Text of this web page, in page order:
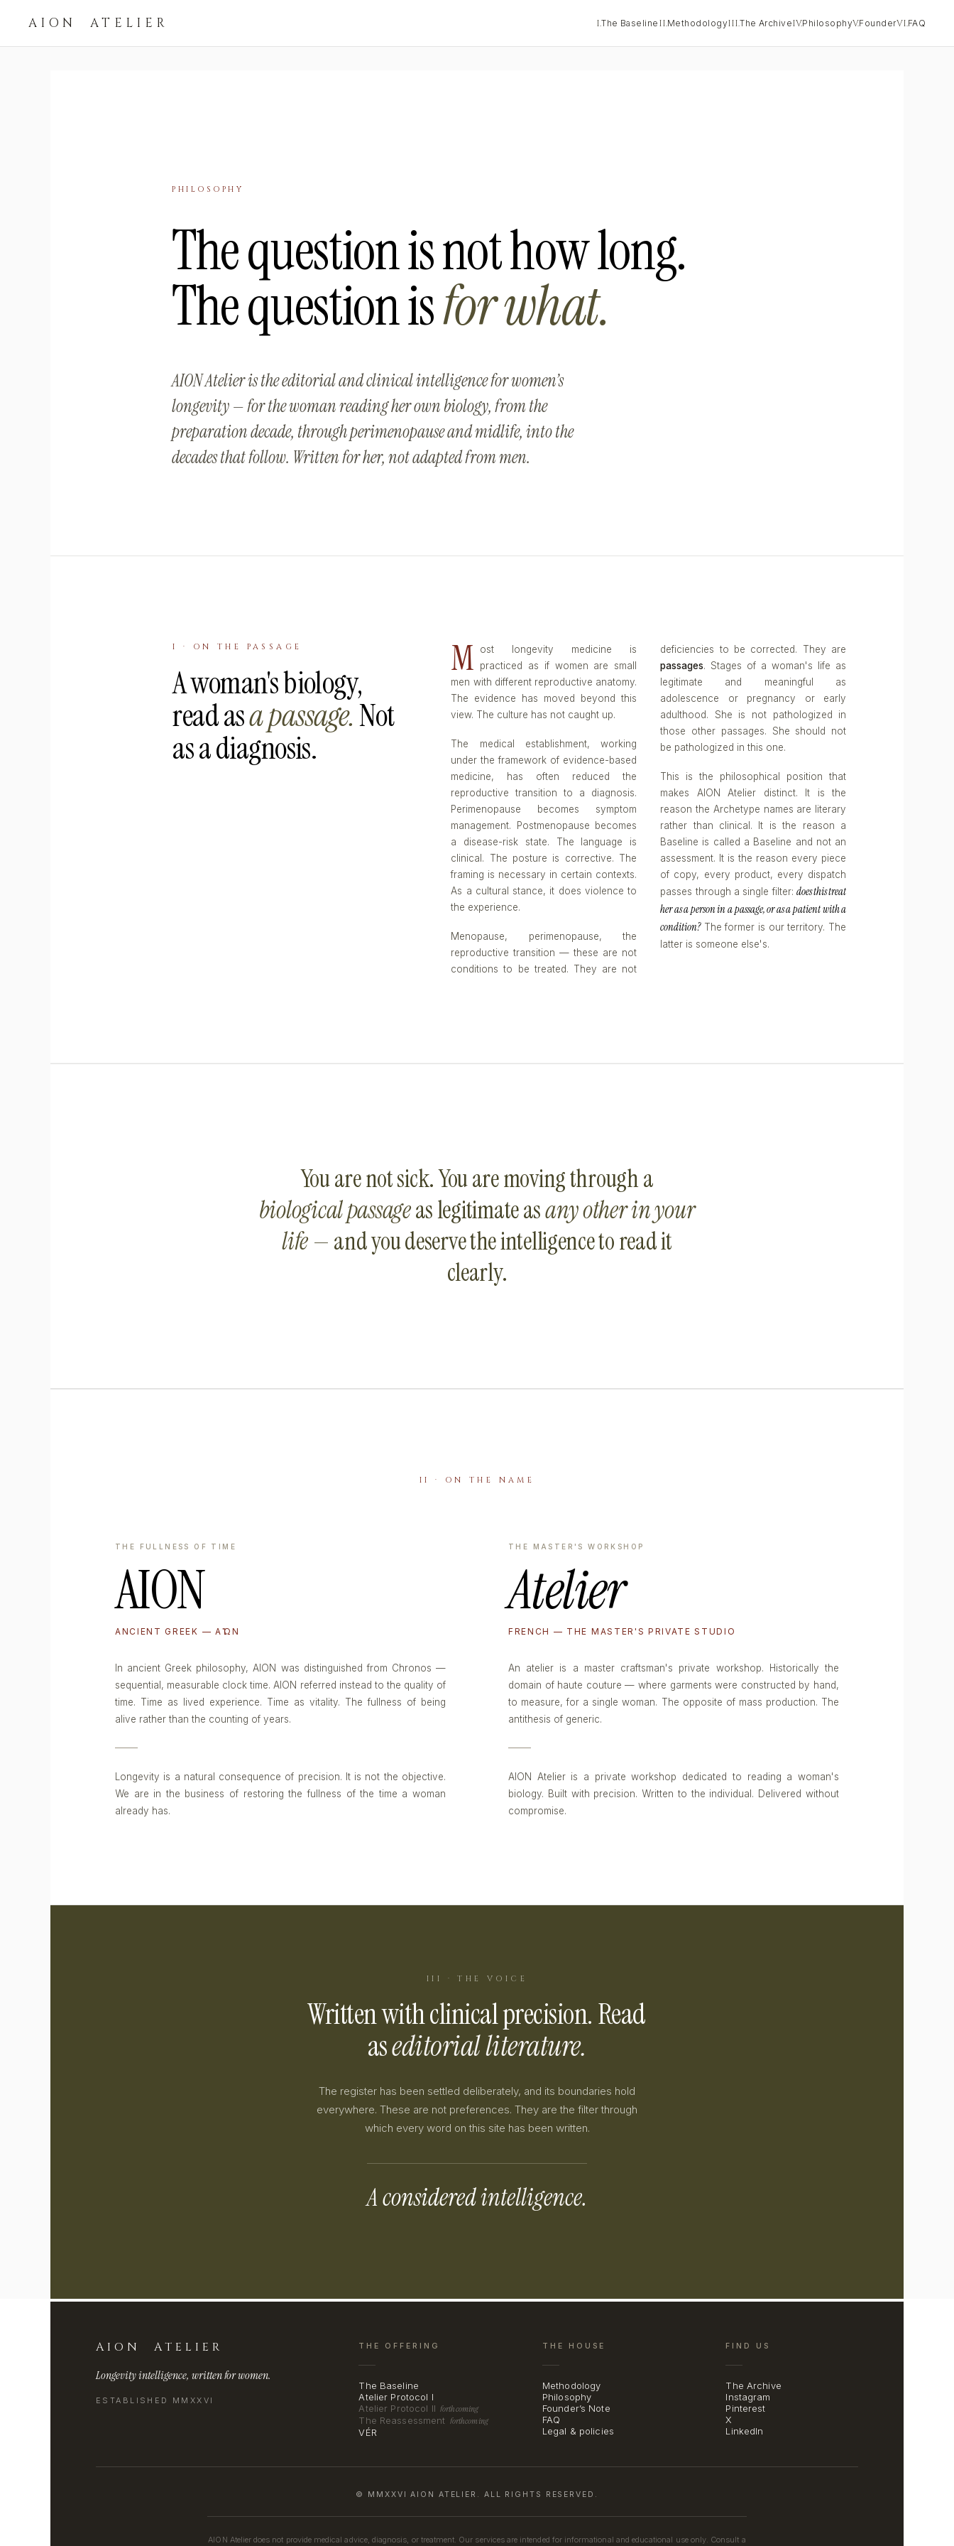
AION ATELIER I.The Baseline II.MethodologyIII.The ArchiveIV.PhilosophyV.FounderVI.FAQ
AION ATELIER
Longevity intelligence, written for women.
ESTABLISHED MMXXVI
THE OFFERING
The Baseline
Atelier Protocol I
Atelier Protocol II forthcoming
The Reassessment forthcoming
VÉR
THE HOUSE
Methodology
Philosophy
Founder’s Note
FAQ
Legal & policies
FIND US
The Archive
Instagram
Pinterest
X
LinkedIn
© MMXXVI AION ATELIER. ALL RIGHTS RESERVED.
AION Atelier does not provide medical advice, diagnosis, or treatment. Our services are intended for informational and educational use only. Consult a